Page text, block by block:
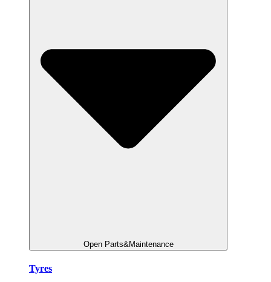
Open Parts&Maintenance
Tyres